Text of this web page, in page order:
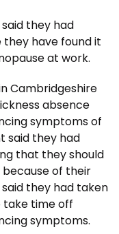
they had
have found it
at work.
Cambridgeshire
absence
symptoms of
said they had
that they should
of their
they had taken
take time off
symptoms.